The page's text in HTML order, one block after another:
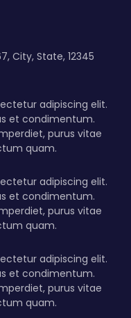
City, State, 12345
adipiscing elit.
et condimentum.
purus vitae
quam.
adipiscing elit.
et condimentum.
purus vitae
quam.
adipiscing elit.
et condimentum.
purus vitae
quam.